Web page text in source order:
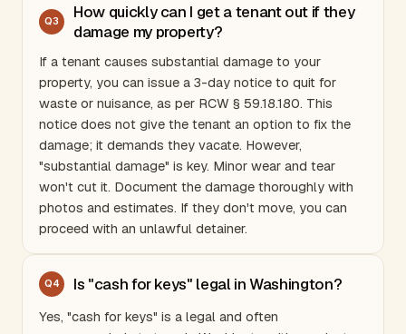
Q3
How quickly can I get a tenant out if they
damage my property?
If a tenant causes substantial damage to your
property, you can issue a 3-day notice to quit for
waste or nuisance, as per RCW § 59.18.180. This
notice does not give the tenant an option to fix the
damage; it demands they vacate. However,
"substantial damage" is key. Minor wear and tear
won't cut it. Document the damage thoroughly with
photos and estimates. If they don't move, you can
proceed with an unlawful detainer.
Q4 Is "cash for keys" legal in Washington?
Yes, "cash for keys" is a legal and often